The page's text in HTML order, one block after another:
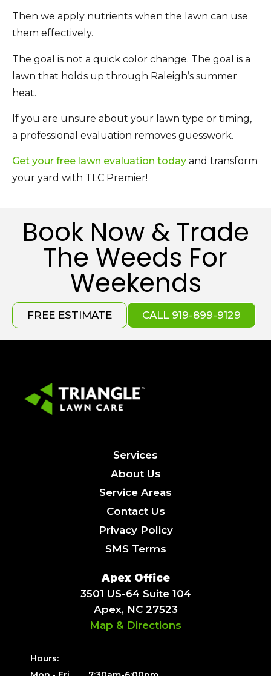
Then we apply nutrients when the lawn can use
them effectively.
The goal is not a quick color change. The goal is a
lawn that holds up through Raleigh’s summer
heat.
If you are unsure about your lawn type or timing,
a professional evaluation removes guesswork.
Get your free lawn evaluation today and transform
your yard with TLC Premier!
Book Now & Trade
The Weeds For
Weekends
FREE ESTIMATE CALL 919-899-9129
Services
About Us
Service Areas
Contact Us
Privacy Policy
SMS Terms
Apex Office
3501 US-64 Suite 104
Apex, NC 27523
Map & Directions
Hours: